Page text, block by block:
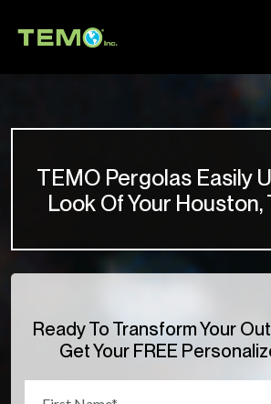
TEMO Pergolas Easily
Look Of Your Houston,
Ready To Transform Your
Get Your FREE